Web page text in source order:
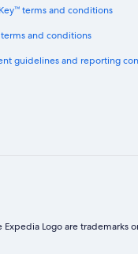
in Greater Geelong
Crossing Hotels
Resorts & in Lara
Hotels
terms and conditions
and conditions
guidelines and reporting
Logo are trademarks